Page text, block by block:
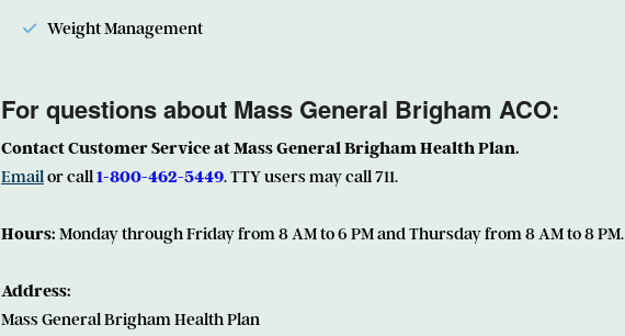
Weight Management
For questions about Mass General Brigham ACO:
Contact Customer Service at Mass General Brigham Health Plan.
Emailor call1-800-462-5449. TTY users may call 711.
Hours: Monday through Friday from 8 AM to 6 PM and Thursday from 8 AM to 8 PM.
Address:
Mass General Brigham Health Plan